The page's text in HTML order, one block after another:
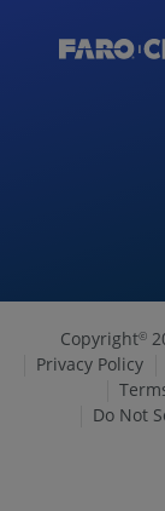
Copyright©
Privacy Policy
Do Not